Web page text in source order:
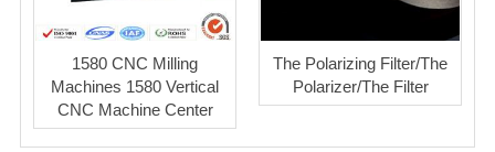
1580 CNC Milling
Machines 1580 Vertical
CNC Machine Center
The Polarizing Filter/The
Polarizer/The Filter